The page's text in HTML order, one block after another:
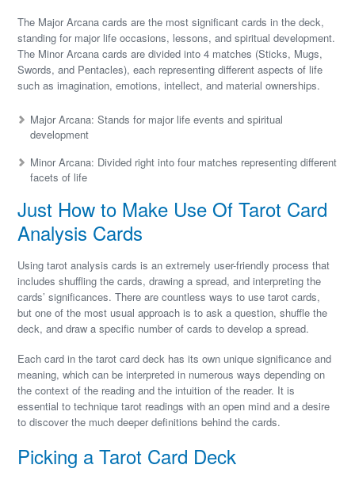
The Major Arcana cards are the most significant cards in the deck,
standing for major life occasions, lessons, and spiritual development.
The Minor Arcana cards are divided into 4 matches (Sticks, Mugs,
Swords, and Pentacles), each representing different aspects of life
such as imagination, emotions, intellect, and material ownerships.
Major Arcana: Stands for major life events and spiritual
development
Minor Arcana: Divided right into four matches representing different
facets of life
Just How to Make Use Of Tarot Card
Analysis Cards
Using tarot analysis cards is an extremely user-friendly process that
includes shuffling the cards, drawing a spread, and interpreting the
cards’ significances. There are countless ways to use tarot cards,
but one of the most usual approach is to ask a question, shuffle the
deck, and draw a specific number of cards to develop a spread.
Each card in the tarot card deck has its own unique significance and
meaning, which can be interpreted in numerous ways depending on
the context of the reading and the intuition of the reader. It is
essential to technique tarot readings with an open mind and a desire
to discover the much deeper definitions behind the cards.
Picking a Tarot Card Deck